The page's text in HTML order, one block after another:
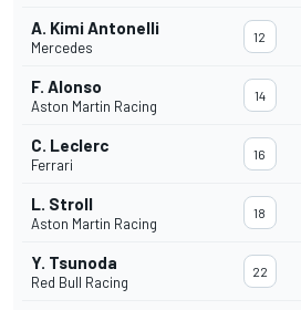
A. Kimi Antonelli
Mercedes
12
F. Alonso
Aston Martin Racing
14
C. Leclerc
Ferrari
16
L. Stroll
Aston Martin Racing
18
Y. Tsunoda
Red Bull Racing
22